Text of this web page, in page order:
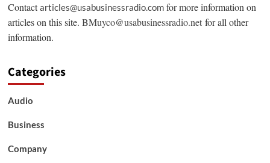
Contactarticles@usabusinessradio.comfor more information on
articles on this site. BMuyco@usabusinessradio.netfor all other
information.
Categories
Audio
Business
Company